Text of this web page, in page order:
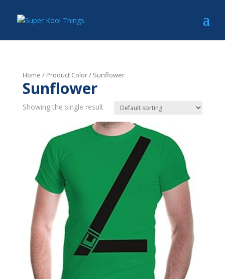
Home / Product Color / Sunflower
Sunflower
Showing the single result